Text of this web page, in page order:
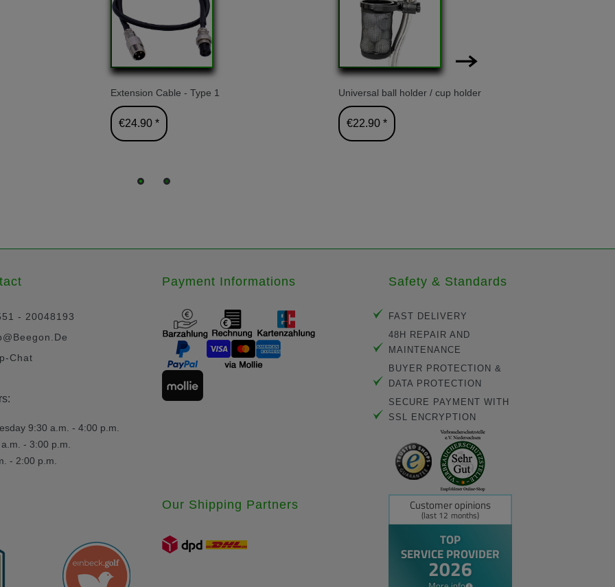
Extension Cable - Type 1
€24.90 *
Universal ball holder / cup holder
€22.90 *
- 20048193
Chat
9:30 a.m. - 4:00 p.m.
- 3:00 p.m.
- 2:00 p.m.
Payment Informations Safety & Standards
FAST DELIVERY
48H REPAIR AND
MAINTENANCE
BUYER PROTECTION &
DATA PROTECTION
SECURE PAYMENT WITH
SSL ENCRYPTION
Our Shipping Partners